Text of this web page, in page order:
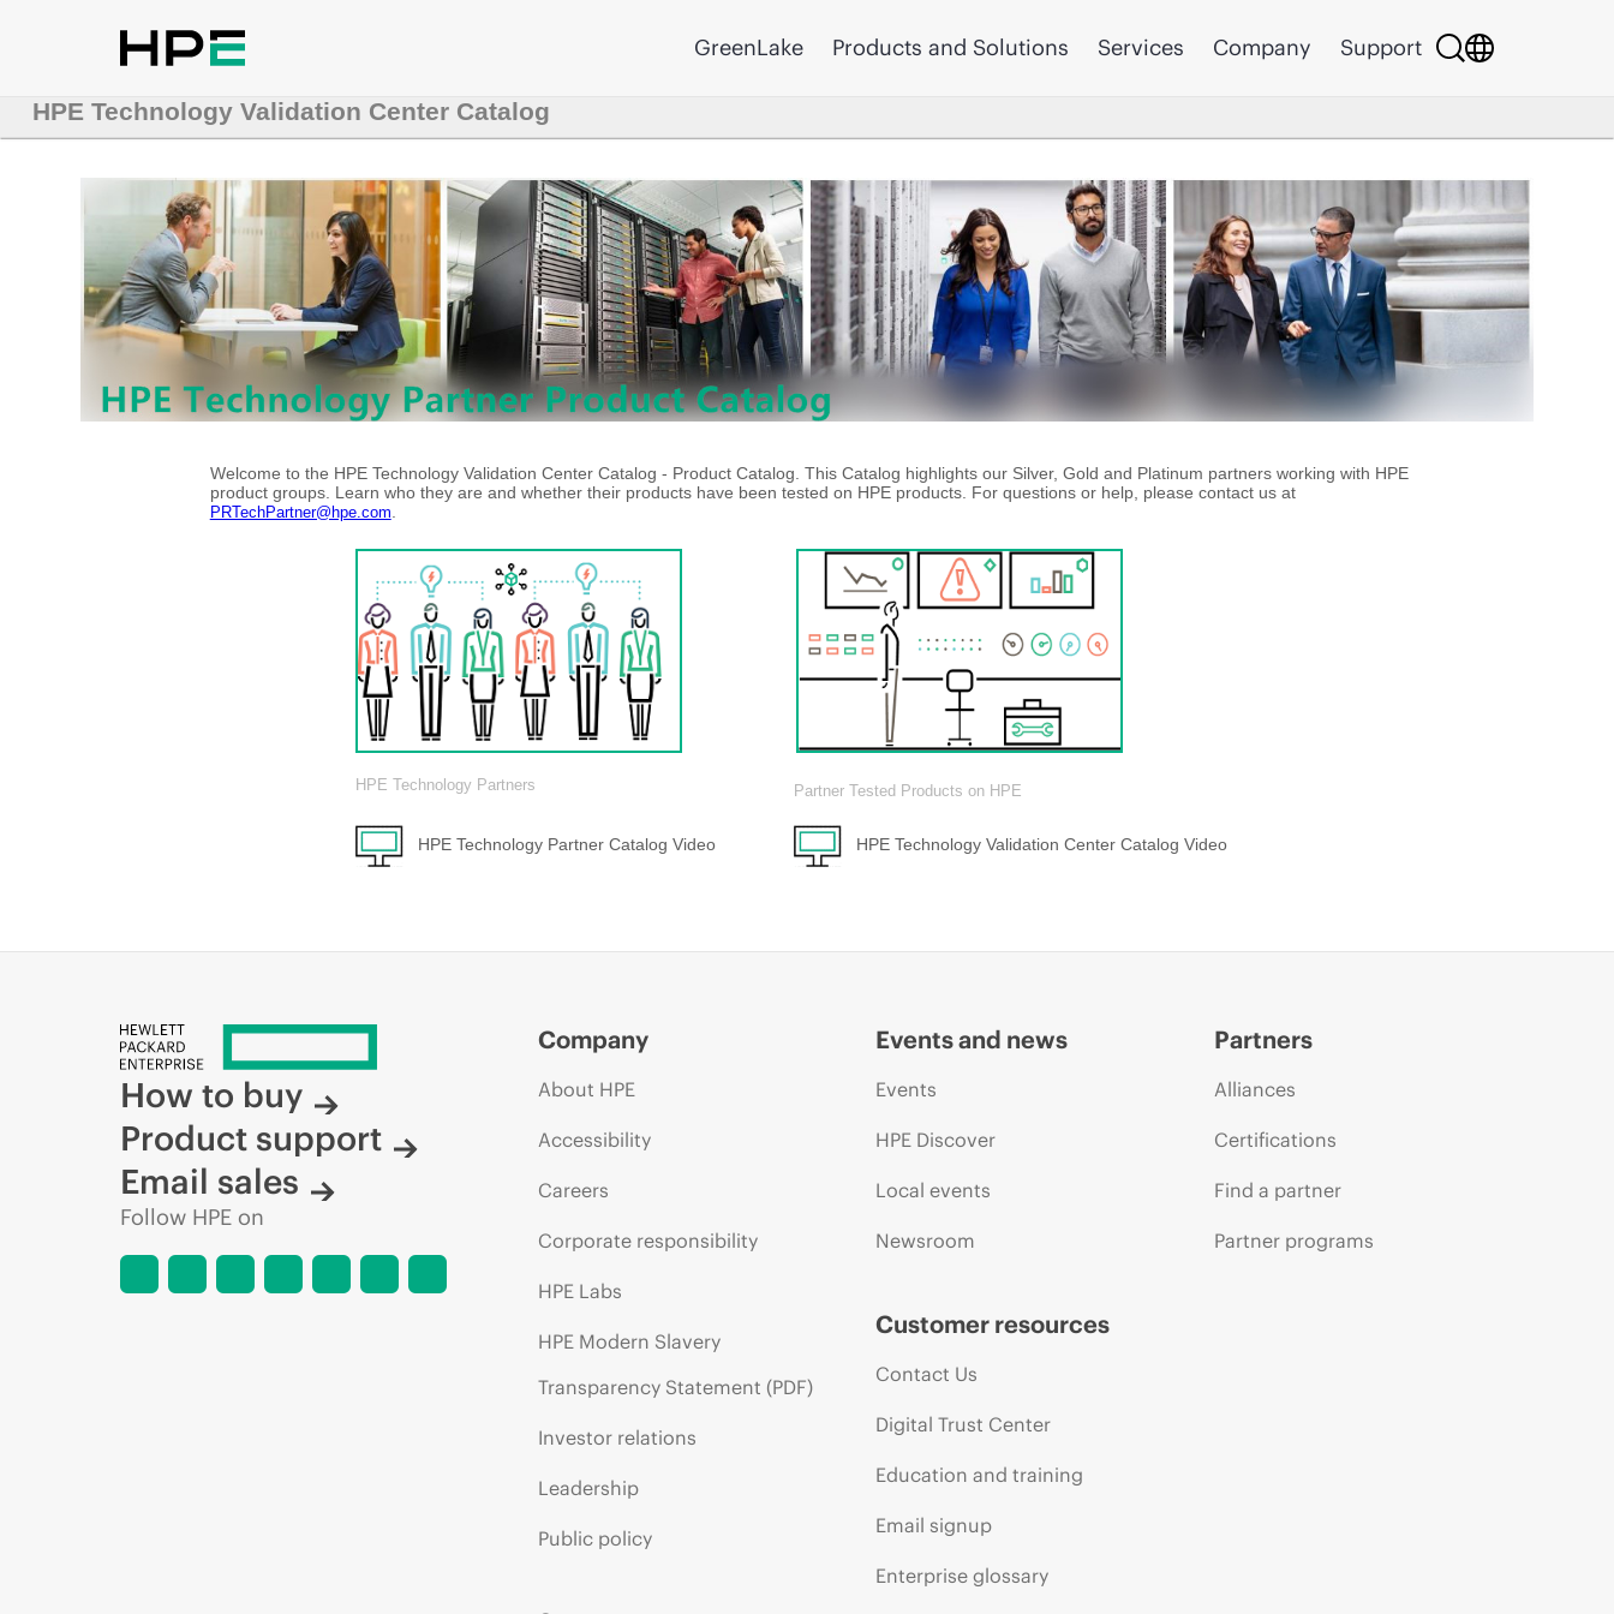
GreenLake Products and Solutions Services Company Support
HPE Technology Validation Center Catalog
Welcome to the HPE Technology Validation Center Catalog - Product Catalog. This Catalog highlights our Silver, Gold and Platinum partners working with HPE
product groups. Learn who they are and whether their products have been tested on HPE products. For questions or help, please contact us at
PRTechPartner@hpe.com
HPE Technology Partners Partner Tested Products on HPE
HPE Technology Partner Catalog Video HPE Technology Validation Center Catalog Video
How to buy
Product support
Email sales
Follow HPE on
Company
About HPE
Accessibility
Careers
Corporate responsibility
HPE Labs
HPE Modern Slavery
Transparency Statement (PDF)
Investor relations
Leadership
Public policy
Events and news
Events
HPE Discover
Local events
Newsroom
Customer resources
Contact Us
Digital Trust Center
Education and training
Email signup
Enterprise glossary
Partners
Alliances
Certifications
Find a partner
Partner programs